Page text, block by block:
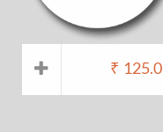
₹ 125.0